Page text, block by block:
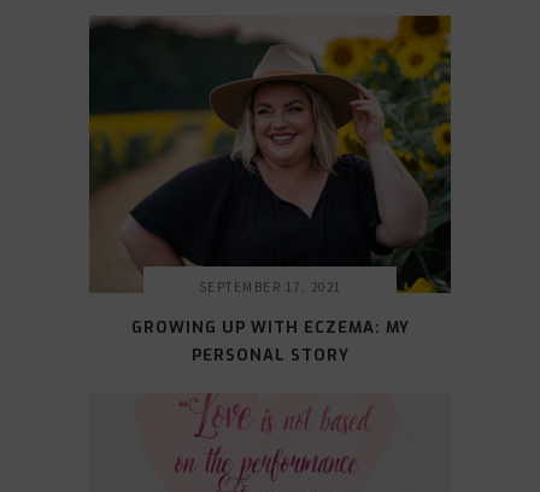
SEPTEMBER 17, 2021
GROWING UP WITH ECZEMA: MY
PERSONAL STORY